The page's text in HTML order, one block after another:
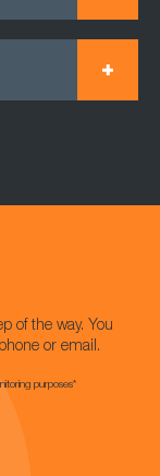
of the way. You
or email.
purposes*